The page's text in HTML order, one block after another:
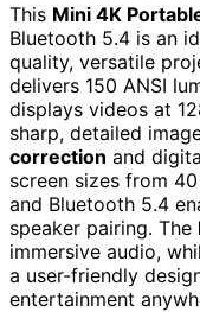
This Mini 4K
Bluetooth 5.4 is an
quality, versatile
delivers 150 ANSI
displays videos at
sharp, detailed
correction and
screen sizes from
and Bluetooth 5.4
speaker pairing. The
immersive audio,
a user-friendly
entertainment